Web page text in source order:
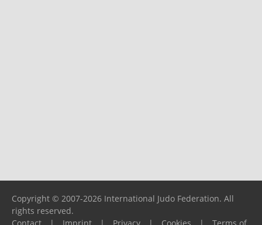
Copyright © 2007-2026 International Judo Federation. All
rights reserved.